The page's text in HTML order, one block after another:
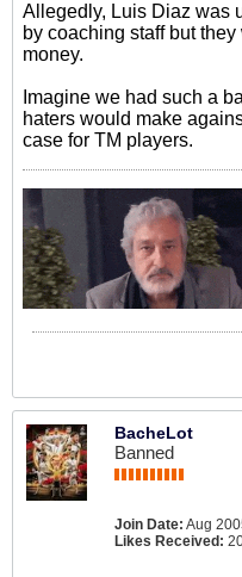
Allegedly, Luis Diaz was
by coaching staff but
money.
Imagine we had such a
haters would make
case for TM players.
BacheLot
Banned
Join Date: Aug
Likes Received: